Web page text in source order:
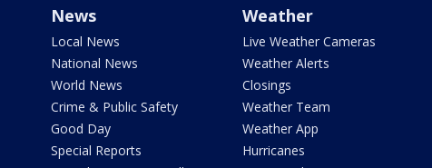
News
Local News
National News
World News
Crime & Public Safety
Good Day
Special Reports
Weather
Live Weather Cameras
Weather Alerts
Closings
Weather Team
Weather App
Hurricanes